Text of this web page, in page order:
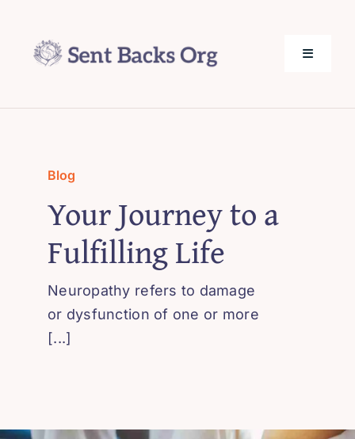
content
Toggle
About Us
Privacy Policy
Blog
Your Journey to a
Fulfilling Life
Neuropathy refers to damage
or dysfunction of one or more
[...]